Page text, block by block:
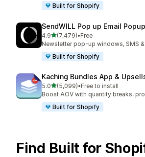
Built for Shopify
SendWILL Pop up Email Popup
4.9out of 5 stars
(7,479)
7479 total reviews
•Free
Newsletter pop-up windows, SMS
Built for Shopify
Kaching Bundles App &
5.0out of 5 stars
(5,099)
5099 total reviews
•Free to install
Boost AOV with quantity breaks,
Built for Shopify
Find Built for